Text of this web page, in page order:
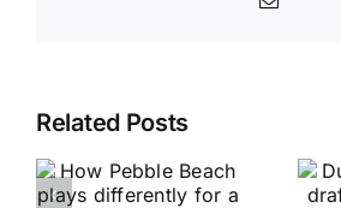
Related Posts